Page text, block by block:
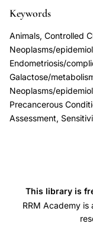
transformation,
associated
endometrioid
clear
cell
ovarian
malignancy
evidence,
Keywords
Animals, Controlled
Neoplasms/
Endometriosis/
Galactose/
Neoplasms/
Precancerous
Assessment,
This library is
RRM Academy